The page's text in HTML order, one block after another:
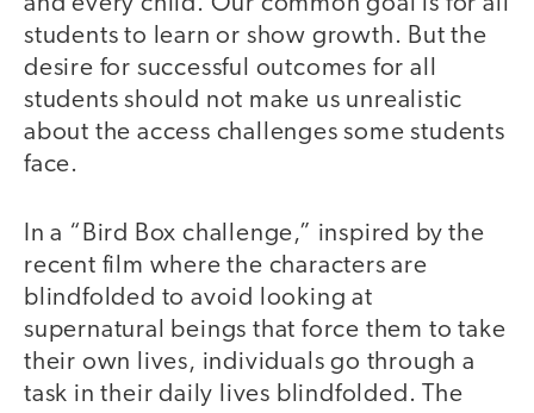
students to learn or show growth. But the
desire for successful outcomes for all
students should not make us unrealistic
about the access challenges some students
face.
In a “Bird Box challenge,” inspired by the
recent film where the characters are
blindfolded to avoid looking at
supernatural beings that force them to take
their own lives, individuals go through a
task in their daily lives blindfolded. The